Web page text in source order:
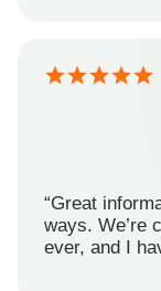
“Great
ways. We’re
ever, and I